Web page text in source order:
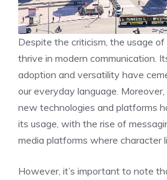
Despite the criticism, the usage of
thrive in modern communication.
adoption and versatility have
our everyday language.
new technologies and platforms
its usage, with the rise of
media platforms where character
However, it’s important to note